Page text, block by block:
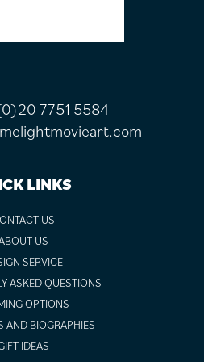
7751 5584
LINKS
US
US
SERVICE
ASKED QUESTIONS
OPTIONS
AND BIOGRAPHIES
IDEAS